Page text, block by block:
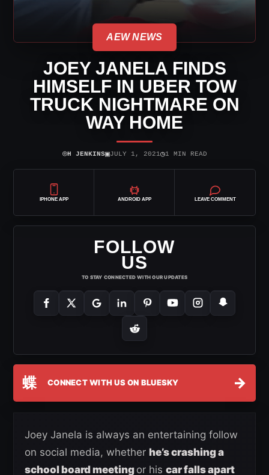
AEW NEWS
JOEY JANELA FINDS
HIMSELF IN UBER TOW
TRUCK NIGHTMARE ON
WAY HOME
⌾H JENKINS▣JULY 1, 2021◷1 MIN READ
IPHONE APP ANDROID APP LEAVE COMMENT
FOLLOW
US
TO STAY CONNECTED WITH OUR UPDATES
蝶 CONNECT WITH US ON BLUESKY →
Joey Janela is always an entertaining follow
on social media, whether he’s crashing a
school board meeting or his car falls apart